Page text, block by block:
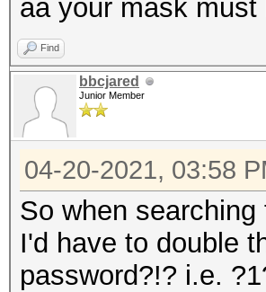
Core:1987MHz
ää your mask
Find
bbcjared
Junior Member
04-20-2021, 03:58
So when
I'd have to double
password?!? i.e.